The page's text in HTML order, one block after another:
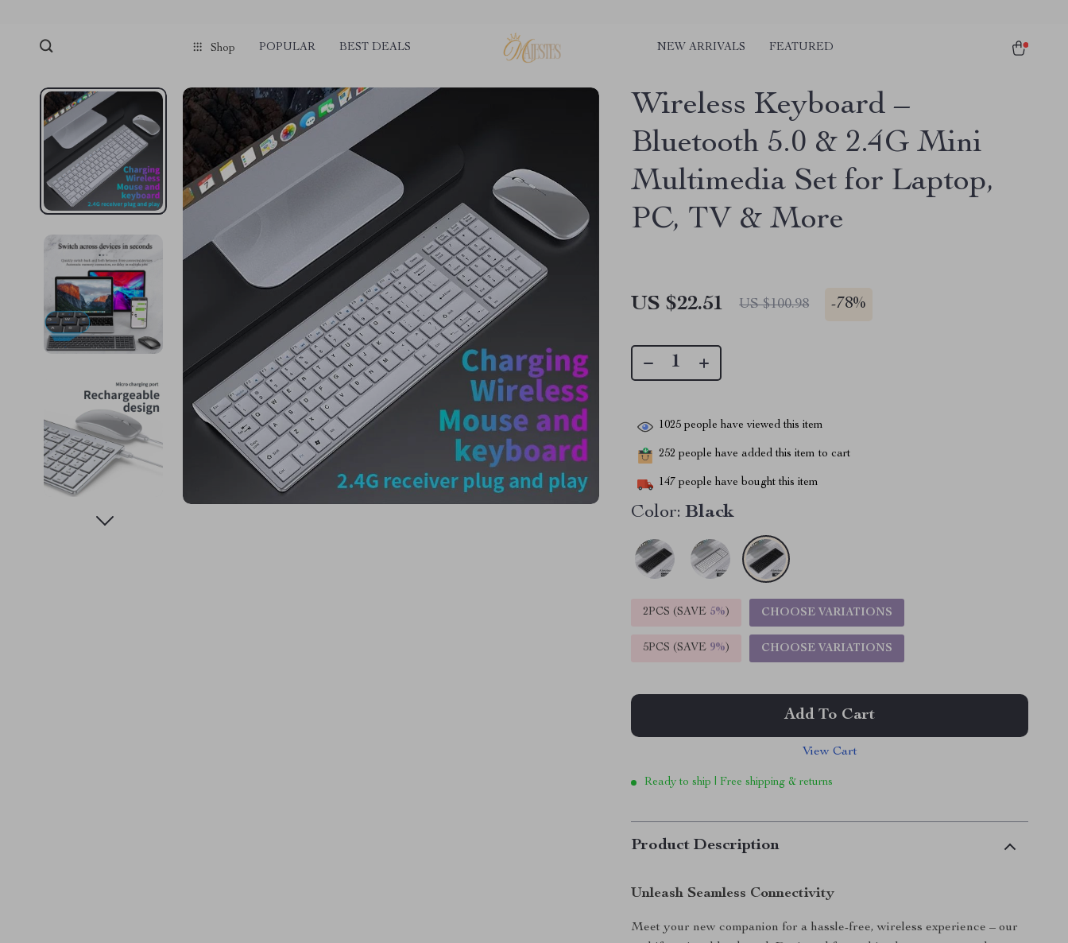
Shop POPULAR BEST DEALS NEW ARRIVALS FEATURED
Wireless Keyboard –
Bluetooth 5.0 & 2.4G Mini
Multimedia Set for Laptop,
PC, TV & More
US $22.51 US $100.98 -78%
1025 people have viewed this item
252 people have added this item to cart
147 people have bought this item
Color: Black
2PCS (SAVE 5%) CHOOSE VARIATIONS
5PCS (SAVE 9%) CHOOSE VARIATIONS
Add To Cart
View Cart
Ready to ship | Free shipping & returns
Product Description
Unleash Seamless Connectivity
Meet your new companion for a hassle-free, wireless experience – our